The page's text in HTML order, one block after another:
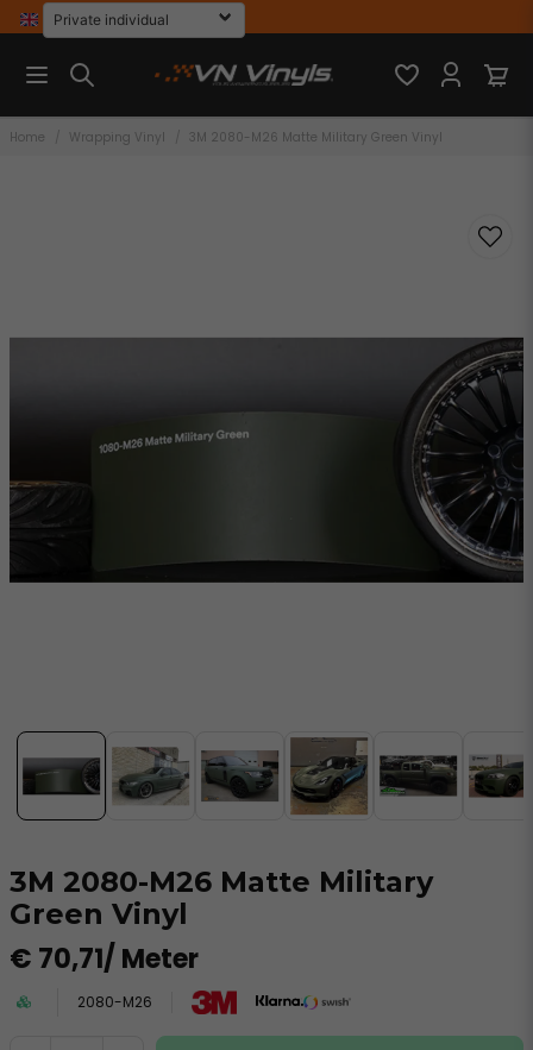
Home Wrapping Vinyl 3M 2080-M26 Matte Military Green Vinyl
3M 2080-M26 Matte Military
Green Vinyl
€ 70,71/ Meter
2080-M26